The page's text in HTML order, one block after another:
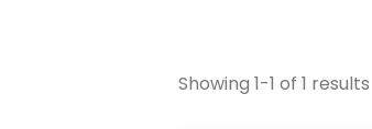
Showing 1-1 of 1 results